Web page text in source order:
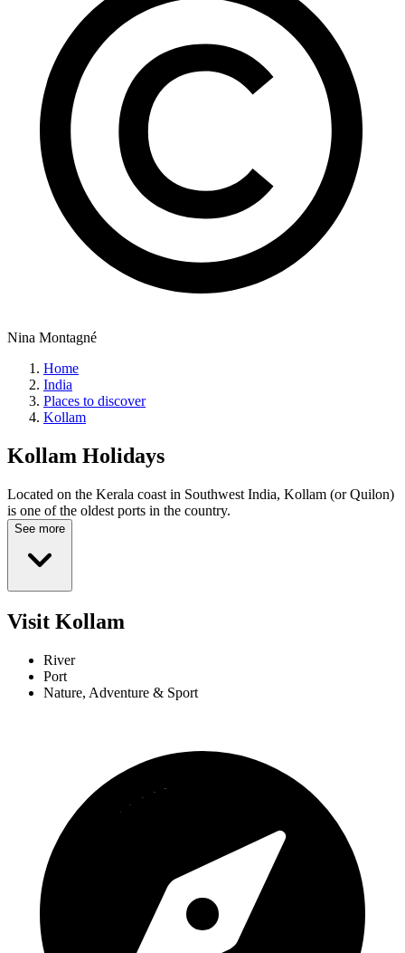
Nina Montagné
Home
India
Places to discover
Kollam
Kollam Holidays
Located on the Kerala coast in Southwest India, Kollam (or Quilon)
is one of the oldest ports in the country.
See more
Visit Kollam
River
Port
Nature, Adventure & Sport